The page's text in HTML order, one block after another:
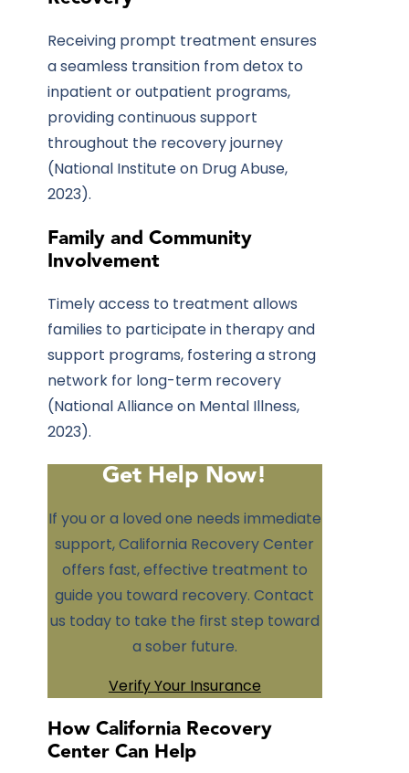
Receiving prompt treatment ensures
a seamless transition from detox to
inpatient or outpatient programs,
providing continuous support
throughout the recovery journey
(National Institute on Drug Abuse,
2023).
Family and Community
Involvement
Timely access to treatment allows
families to participate in therapy and
support programs, fostering a strong
network for long-term recovery
(National Alliance on Mental Illness,
2023).
Get Help Now!
If you or a loved one needs immediate
support,California Recovery Center
offers fast, effective treatment to
guide you toward recovery. Contact
us today to take the first step toward
a sober future.
Verify Your Insurance
How California Recovery
Center Can Help